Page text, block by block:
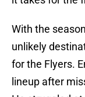
With the
unlikely
for the Flyers.
lineup after